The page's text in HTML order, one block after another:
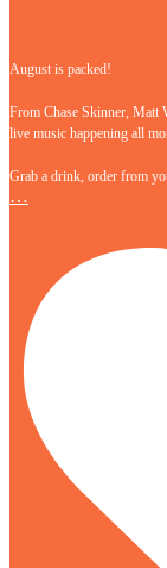
August is packed!
From Chase Skinner, Matt
live music happening all
Grab a drink, order from
…